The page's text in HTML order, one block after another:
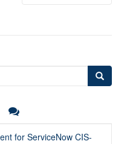
for ServiceNow CIS-